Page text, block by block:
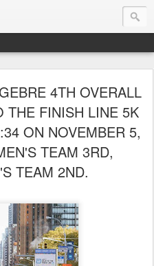
4TH OVERALL
THE FINISH LINE 5K
ON NOVEMBER 5,
TEAM 3RD,
TEAM 2ND.